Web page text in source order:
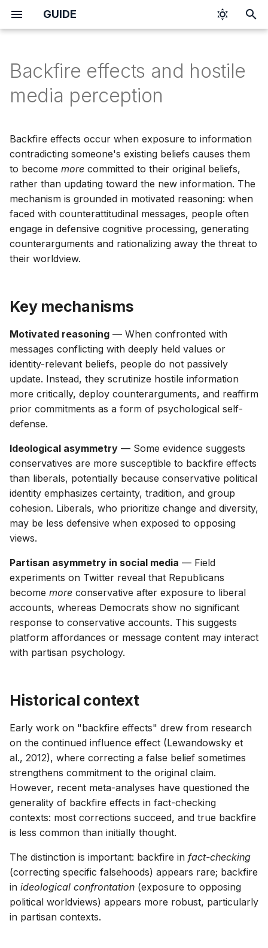
GUIDE
t
l
i
z
i
n
r
c
h
Backfire effects and hostile
media perception
Backfire effects occur when exposure to information
contradicting someone's existing beliefs causes them
to become more committed to their original beliefs,
rather than updating toward the new information. The
mechanism is grounded in motivated reasoning: when
faced with counterattitudinal messages, people often
engage in defensive cognitive processing, generating
counterarguments and rationalizing away the threat to
their worldview.
Key mechanisms
Motivated reasoning — When confronted with
messages conflicting with deeply held values or
identity-relevant beliefs, people do not passively
update. Instead, they scrutinize hostile information
more critically, deploy counterarguments, and reaffirm
prior commitments as a form of psychological self-
defense.
Ideological asymmetry — Some evidence suggests
conservatives are more susceptible to backfire effects
than liberals, potentially because conservative political
identity emphasizes certainty, tradition, and group
cohesion. Liberals, who prioritize change and diversity,
may be less defensive when exposed to opposing
views.
Partisan asymmetry in social media — Field
experiments on Twitter reveal that Republicans
become more conservative after exposure to liberal
accounts, whereas Democrats show no significant
response to conservative accounts. This suggests
platform affordances or message content may interact
with partisan psychology.
Historical context
Early work on "backfire effects" drew from research
on the continued influence effect (Lewandowsky et
al., 2012), where correcting a false belief sometimes
strengthens commitment to the original claim.
However, recent meta-analyses have questioned the
generality of backfire effects in fact-checking
contexts: most corrections succeed, and true backfire
is less common than initially thought.
The distinction is important: backfire in fact-checking
(correcting specific falsehoods) appears rare; backfire
in ideological confrontation (exposure to opposing
political worldviews) appears more robust, particularly
in partisan contexts.